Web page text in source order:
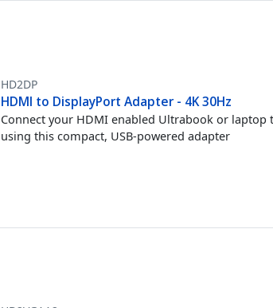
HD2DP
HDMI to DisplayPort Adapter - 4K 30Hz
Connect your HDMI enabled Ultrabook or laptop
using this compact, USB-powered adapter